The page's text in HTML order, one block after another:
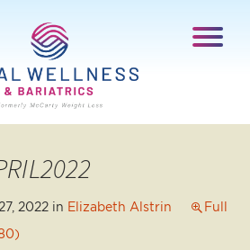
2022 in Elizabeth Alstrin
Full